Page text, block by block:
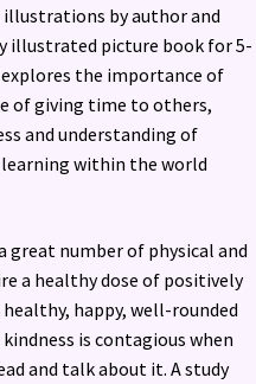
by author and
illustrated picture book for 5-
the importance of
of giving time to others,
and understanding of
within the world
great number of physical and
a healthy dose of positively
happy, well-rounded
is contagious when
and talk about it. A study